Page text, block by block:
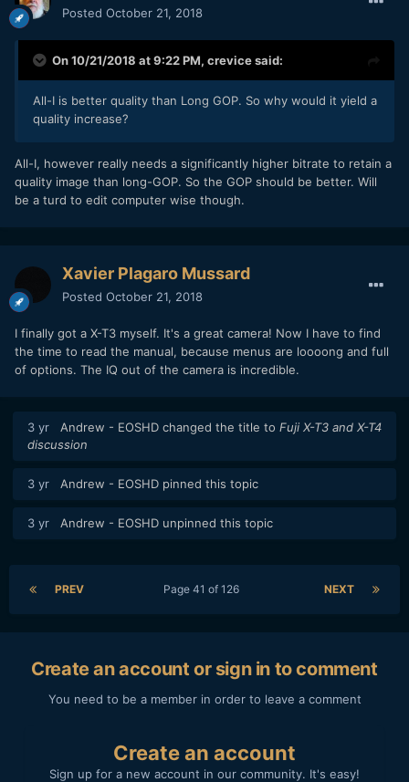
Posted October 21, 2018
On 10/21/2018 at 9:22 PM, crevicesaid:
All-I is better quality than Long GOP. So why would it yield a
quality increase?
All-I, however really needs a significantly higher bitrate to retain a
quality image than long-GOP. So the GOP should be better. Will
be a turd to edit computer wise though.
Xavier Plagaro Mussard
Posted October 21, 2018
I finally got a X-T3 myself. It's a great camera! Now I have to find
the time to read the manual, because menus are loooong and full
of options. The IQ out of the camera is incredible.
3 yr Andrew - EOSHD changed the title to Fuji X-T3 and X-T4
discussion
3 yr Andrew - EOSHD pinned this topic
3 yr Andrew - EOSHD unpinned this topic
PREV NEXT
Page 41 of 126
Create an account or sign in to comment
You need to be a member in order to leave a comment
Create an account
Sign up for a new account in our community. It's easy!